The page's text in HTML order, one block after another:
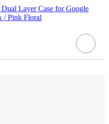
Layer Case for Google
/ Pink Floral